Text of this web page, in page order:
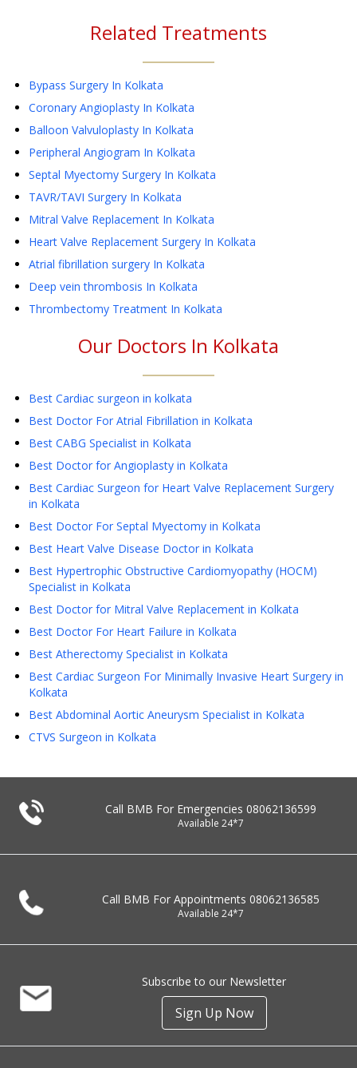
Related Treatments
Bypass Surgery In Kolkata
Coronary Angioplasty In Kolkata
Balloon Valvuloplasty In Kolkata
Peripheral Angiogram In Kolkata
Septal Myectomy Surgery In Kolkata
TAVR/TAVI Surgery In Kolkata
Mitral Valve Replacement In Kolkata
Heart Valve Replacement Surgery In Kolkata
Atrial fibrillation surgery In Kolkata
Deep vein thrombosis In Kolkata
Thrombectomy Treatment In Kolkata
Our Doctors In Kolkata
Best Cardiac surgeon in kolkata
Best Doctor For Atrial Fibrillation in Kolkata
Best CABG Specialist in Kolkata
Best Doctor for Angioplasty in Kolkata
Best Cardiac Surgeon for Heart Valve Replacement Surgery
in Kolkata
Best Doctor For Septal Myectomy in Kolkata
Best Heart Valve Disease Doctor in Kolkata
Best Hypertrophic Obstructive Cardiomyopathy (HOCM)
Specialist in Kolkata
Best Doctor for Mitral Valve Replacement in Kolkata
Best Doctor For Heart Failure in Kolkata
Best Atherectomy Specialist in Kolkata
Best Cardiac Surgeon For Minimally Invasive Heart Surgery in
Kolkata
Best Abdominal Aortic Aneurysm Specialist in Kolkata
CTVS Surgeon in Kolkata
Call BMB For Emergencies 08062136599
Available 24*7
Call BMB For Appointments 08062136585
Available 24*7
Subscribe to our Newsletter
Sign Up Now